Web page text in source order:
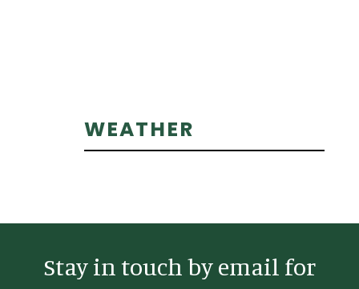
Primary
Sidebar
WEATHER
Stay in touch by email for